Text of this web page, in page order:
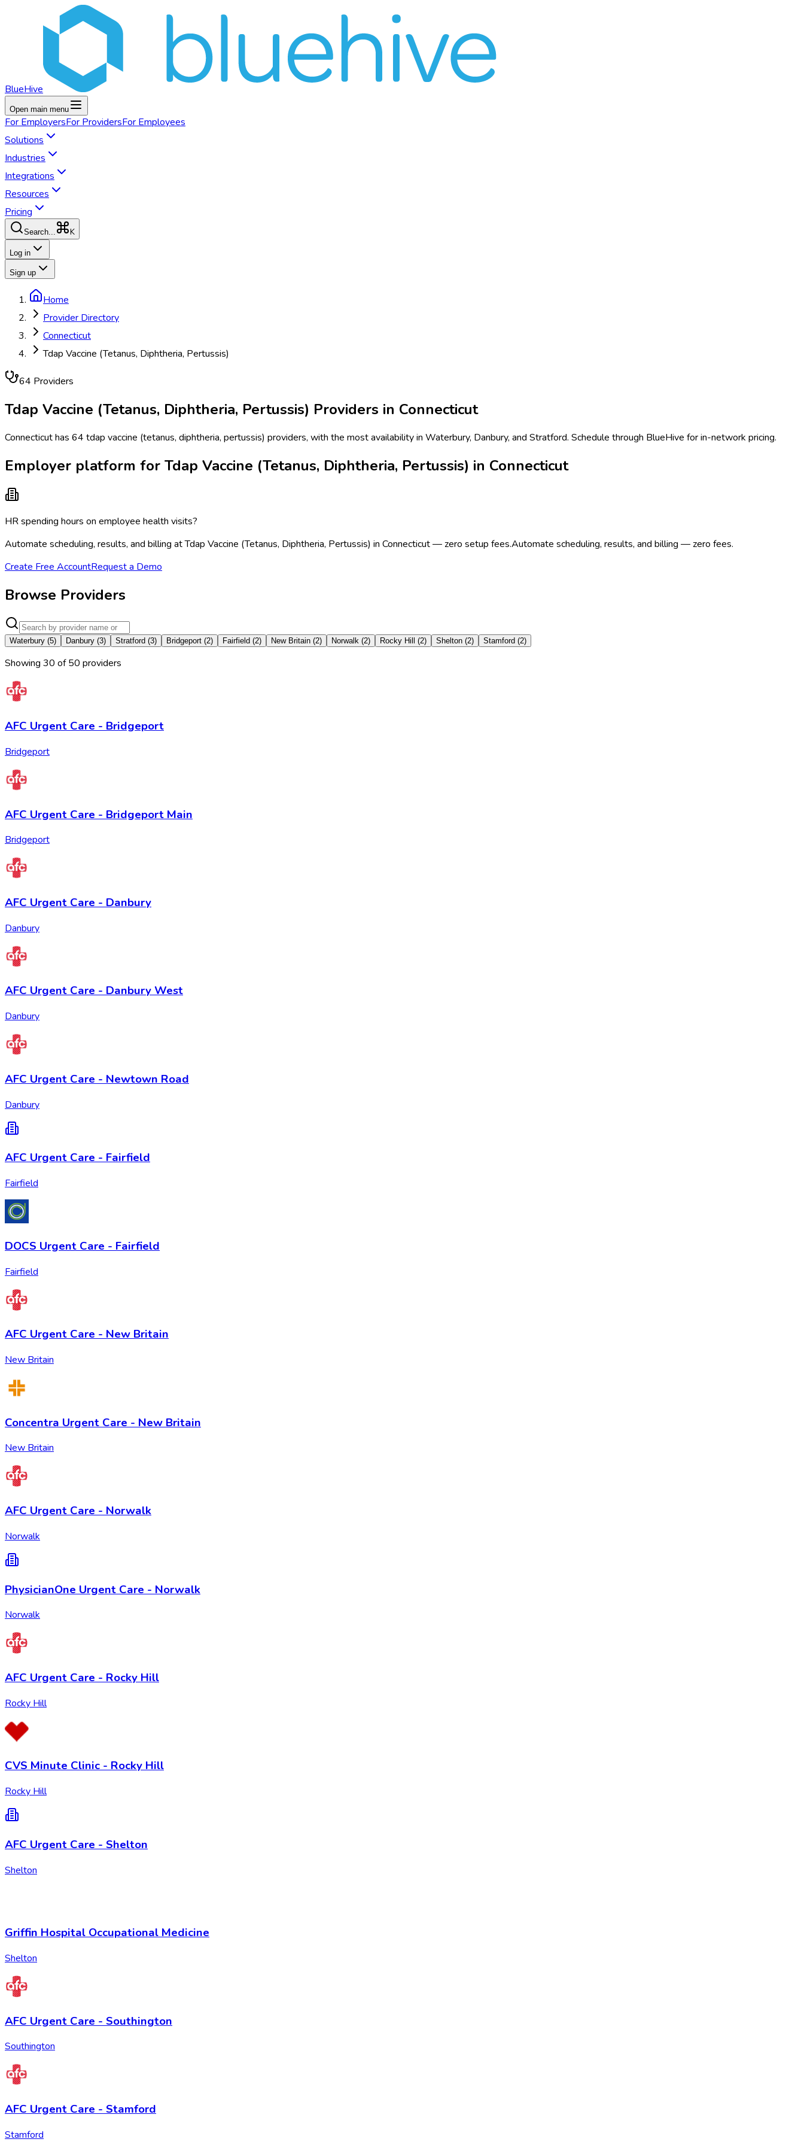
BlueHive
Open main menu
For EmployersFor ProvidersFor Employees
Solutions
Industries
Integrations
Resources
Pricing
Search... K
Log in
Sign up
Home
Provider Directory
Connecticut
Tdap Vaccine (Tetanus, Diphtheria, Pertussis)
64 Providers
Tdap Vaccine (Tetanus, Diphtheria, Pertussis) Providers in Connecticut
Connecticut has 64 tdap vaccine (tetanus, diphtheria, pertussis) providers, with the most availability in Waterbury, Danbury, and Stratford. Schedule through BlueHive for in-network pricing.
Employer platform for Tdap Vaccine (Tetanus, Diphtheria, Pertussis) in Connecticut
HR spending hours on employee health visits?
Automate scheduling, results, and billing at Tdap Vaccine (Tetanus, Diphtheria, Pertussis) in Connecticut — zero setup fees.Automate scheduling, results, and billing — zero fees.
Create Free AccountRequest a Demo
Browse Providers
Waterbury (5) Danbury (3) Stratford (3) Bridgeport (2) Fairfield (2) New Britain (2) Norwalk (2) Rocky Hill (2) Shelton (2) Stamford (2)
Showing 30 of50 providers
AFC Urgent Care - Bridgeport
Bridgeport
AFC Urgent Care - Bridgeport Main
Bridgeport
AFC Urgent Care - Danbury
Danbury
AFC Urgent Care - Danbury West
Danbury
AFC Urgent Care - Newtown Road
Danbury
AFC Urgent Care - Fairfield
Fairfield
DOCS Urgent Care - Fairfield
Fairfield
AFC Urgent Care - New Britain
New Britain
Concentra Urgent Care - New Britain
New Britain
AFC Urgent Care - Norwalk
Norwalk
PhysicianOne Urgent Care - Norwalk
Norwalk
AFC Urgent Care - Rocky Hill
Rocky Hill
CVS Minute Clinic - Rocky Hill
Rocky Hill
AFC Urgent Care - Shelton
Shelton
Griffin Hospital Occupational Medicine
Shelton
AFC Urgent Care - Southington
Southington
AFC Urgent Care - Stamford
Stamford